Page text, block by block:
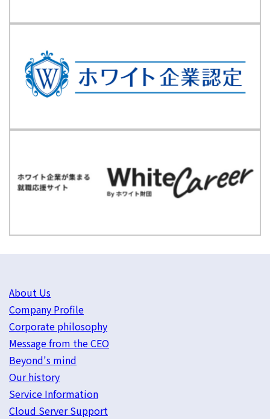
About Us
Company Profile
Corporate philosophy
Message from the CEO
Beyond's mind
Our history
Service Information
Cloud Server Support